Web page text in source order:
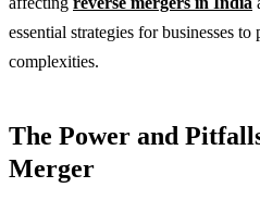
essential strategies for businesses
complexities.
The Power and
Merger